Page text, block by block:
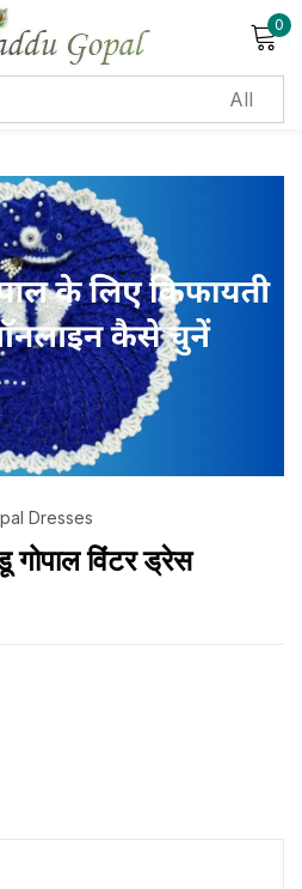
0
Dresses
विंटर ड्रेस
in
Lost password?
Log in
an account